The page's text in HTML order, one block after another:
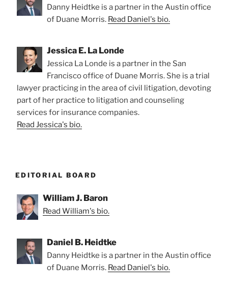
Danny Heidtke is a partner in the Austin office
of Duane Morris. Read Daniel's bio.
Jessica E. La Londe
Jessica La Londe is a partner in the San
Francisco office of Duane Morris. She is a trial
lawyer practicing in the area of civil litigation, devoting
part of her practice to litigation and counseling
services for insurance companies.
Read Jessica's bio.
EDITORIAL BOARD
William J. Baron
Read William's bio.
Daniel B. Heidtke
Danny Heidtke is a partner in the Austin office
of Duane Morris. Read Daniel's bio.